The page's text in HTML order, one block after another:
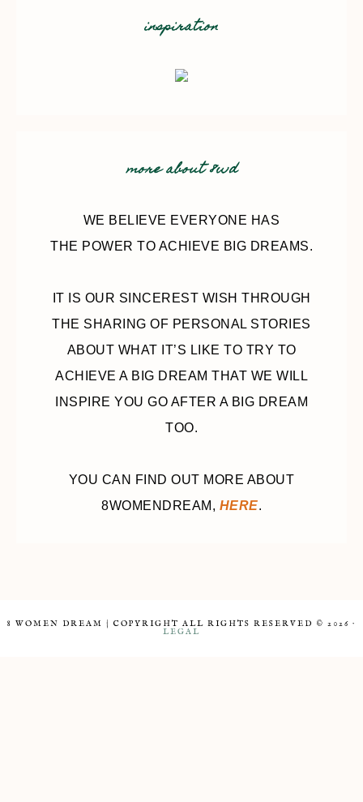
inspiration
more about 8wd
WE BELIEVE EVERYONE HAS
THE POWER TO ACHIEVE BIG DREAMS.
IT IS OUR SINCEREST WISH THROUGH
THE SHARING OF PERSONAL STORIES
ABOUT WHAT IT’S LIKE TO TRY TO
ACHIEVE A BIG DREAM THAT WE WILL
INSPIRE YOU GO AFTER A BIG DREAM
TOO.
YOU CAN FIND OUT MORE ABOUT
8WOMENDREAM, HERE.
8 WOMEN DREAM | COPYRIGHT ALL RIGHTS RESERVED © 2026 ·
LEGAL